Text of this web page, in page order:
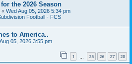
the 2026 Season
« Wed Aug 05, 2026 5:34 pm
Football - FCS
to America..
05, 2026 3:55 pm
1 25 26 27 28